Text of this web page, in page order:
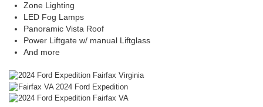
Zone Lighting
LED Fog Lamps
Panoramic Vista Roof
Power Liftgate w/ manual Liftglass
And more